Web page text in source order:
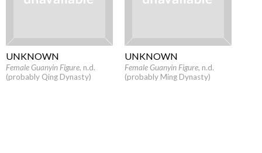
UNKNOWN
Female Guanyin Figure, n.d.
(probably Qing Dynasty)
UNKNOWN
Female Guanyin Figure, n.d.
(probably Ming Dynasty)